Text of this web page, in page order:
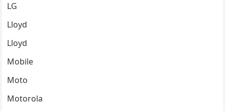
LG
Lloyd
Lloyd
Mobile
Moto
Motorola